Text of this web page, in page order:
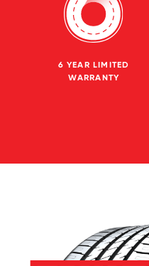
6 YEAR LIMITED
WARRANTY